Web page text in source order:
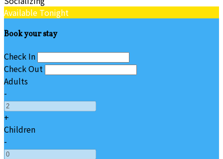
Available Tonight
Book your stay
Check In
Check Out
Adults
-
+
Children
-